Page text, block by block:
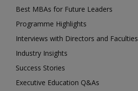
Best MBAs for Future Leaders
Programme Highlights
Interviews with Directors and Faculties
Industry Insights
Success Stories
Executive Education Q&As